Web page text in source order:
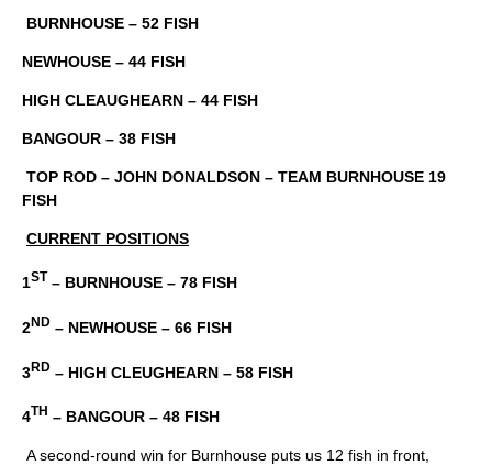
BURNHOUSE – 52 FISH
NEWHOUSE – 44 FISH
HIGH CLEAUGHEARN – 44 FISH
BANGOUR – 38 FISH
TOP ROD – JOHN DONALDSON – TEAM BURNHOUSE 19
FISH
CURRENT POSITIONS
1ST – BURNHOUSE – 78 FISH
2ND – NEWHOUSE – 66 FISH
3RD – HIGH CLEUGHEARN – 58 FISH
4TH – BANGOUR – 48 FISH
A second-round win for Burnhouse puts us 12 fish in front,